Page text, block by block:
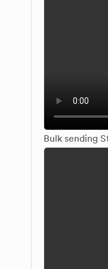
Bulk sending